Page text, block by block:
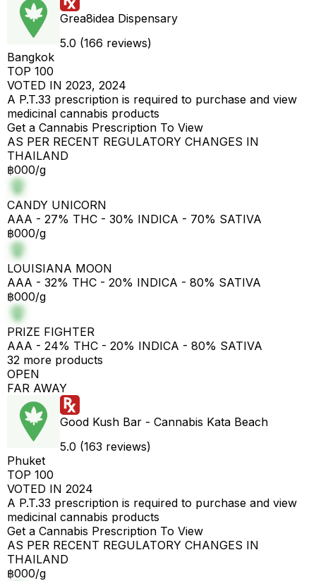
Grea8idea Dispensary
5.0 (166 reviews)
Bangkok
TOP 100
VOTED IN 2023, 2024
A P.T.33 prescription is required to purchase and view
medicinal cannabis products
Get a Cannabis Prescription To View
AS PER RECENT REGULATORY CHANGES IN
THAILAND
฿000/g
CANDY UNICORN
AAA - 27% THC - 30% INDICA - 70% SATIVA
฿000/g
LOUISIANA MOON
AAA - 32% THC - 20% INDICA - 80% SATIVA
฿000/g
PRIZE FIGHTER
AAA - 24% THC - 20% INDICA - 80% SATIVA
32 more products
OPEN
FAR AWAY
Good Kush Bar - Cannabis Kata Beach
5.0 (163 reviews)
Phuket
TOP 100
VOTED IN 2024
A P.T.33 prescription is required to purchase and view
medicinal cannabis products
Get a Cannabis Prescription To View
AS PER RECENT REGULATORY CHANGES IN
THAILAND
฿000/g